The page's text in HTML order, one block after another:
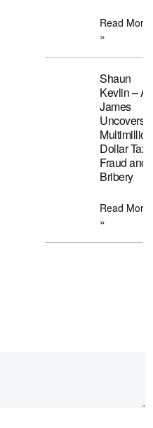
Read More
»
Shaun
Kevlin –
James
Uncovers
Dollar Tax
Fraud and
Bribery
Read More
»